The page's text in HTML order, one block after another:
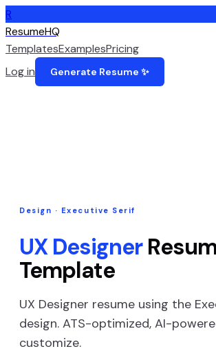
R
ResumeHQ
TemplatesExamplesPricing
Log in
Generate Resume ✨
Design · Executive Serif
UX Designer
Template
UX Designer resume using the
design. ATS-optimized, AI-
customize.